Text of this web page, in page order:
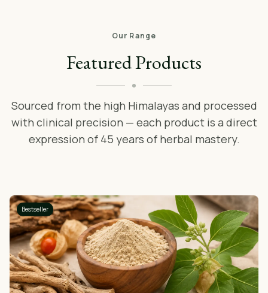
Our Range
Featured Products
Sourced from the high Himalayas and processed
with clinical precision — each product is a direct
expression of 45 years of herbal mastery.
Bestseller